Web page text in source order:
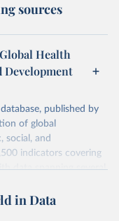
sources
Health
Development
published by
of global
social, and
indicators covering
data spanning several
to understand global
in Data